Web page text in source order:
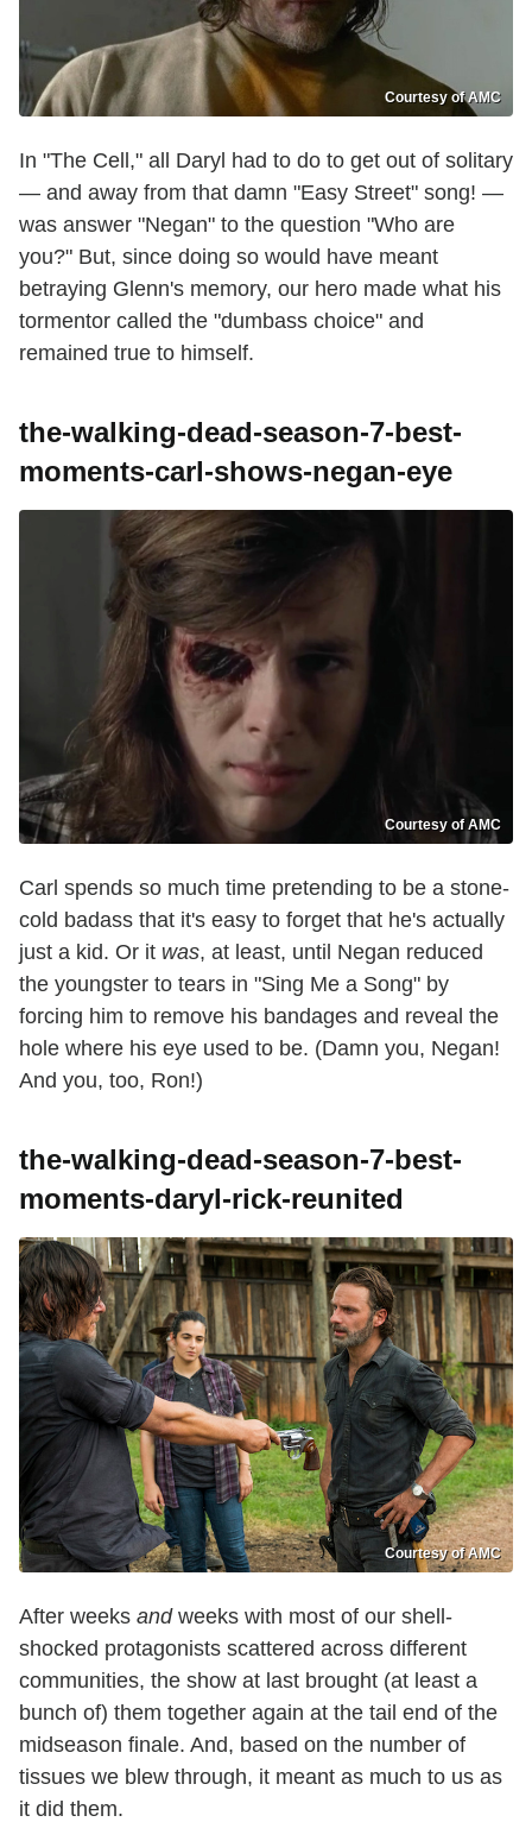
Courtesy of AMC
In "The Cell," all Daryl had to do to get out of solitary
— and away from that damn "Easy Street" song! —
was answer "Negan" to the question "Who are
you?" But, since doing so would have meant
betraying Glenn's memory, our hero made what his
tormentor called the "dumbass choice" and
remained true to himself.
the-walking-dead-season-7-best-
moments-carl-shows-negan-eye
Courtesy of AMC
Carl spends so much time pretending to be a stone-
cold badass that it's easy to forget that he's actually
just a kid. Or it was, at least, until Negan reduced
the youngster to tears in "Sing Me a Song" by
forcing him to remove his bandages and reveal the
hole where his eye used to be. (Damn you, Negan!
And you, too, Ron!)
the-walking-dead-season-7-best-
moments-daryl-rick-reunited
Courtesy of AMC
After weeks andweeks with most of our shell-
shocked protagonists scattered across different
communities, the show at last brought (at least a
bunch of) them together again at the tail end of the
midseason finale. And, based on the number of
tissues we blew through, it meant as much to us as
it did them.